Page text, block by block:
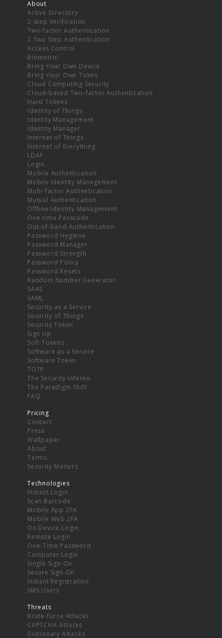
About
Active Directory
2-step Verification
Two-factor Authentication
2 Two Step Authentication
Access Control
Biometric
Bring Your Own Device
Bring Your Own Token
Cloud Computing Security
Cloud-based Two-factor Authentication
Hard Tokens
Identity of Things
Identity Management
Identity Manager
Internet of Things
Internet of Everything
LDAP
Login
Mobile Authentication
Mobile Identity Management
Multi-factor Authentication
Mutual Authentication
Offline Identity Management
One-time Passcode
Out-of-band Authentication
Password Hygiene
Password Manager
Password Strength
Password Policy
Password Resets
Random Number Generator
SAAS
SAML
Security as a Service
Security of Things
Security Token
Sign Up
Soft Tokens
Software as a Service
Software Token
TOTP
The Security Inferno
The Paradigm Shift
FAQ
Pricing
Contact
Press
Wallpaper
About
Terms
Security Matters
Technologies
Instant Login
Scan Barcode
Mobile App 2FA
Mobile Web 2FA
On Device Login
Remote Login
One-Time Password
Computer Login
Single Sign-On
Secure Sign-On
Instant Registration
SMS Users
Threats
Brute-force Attacks
CAPTCHA Attacks
Dictionary Attacks